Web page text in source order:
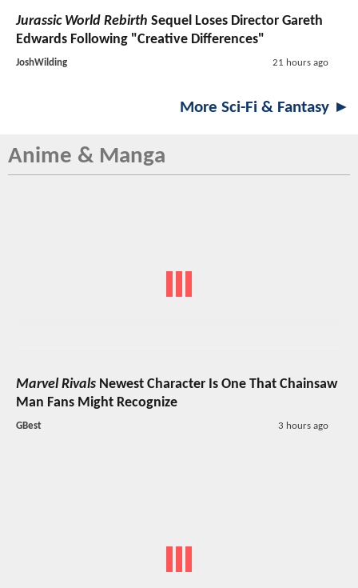
Jurassic World Rebirth Sequel Loses Director Gareth
Edwards Following "Creative Differences"
JoshWilding 21 hours ago
More Sci-Fi & Fantasy ►
Anime & Manga
Marvel Rivals Newest Character Is One That Chainsaw
Man Fans Might Recognize
GBest 3 hours ago